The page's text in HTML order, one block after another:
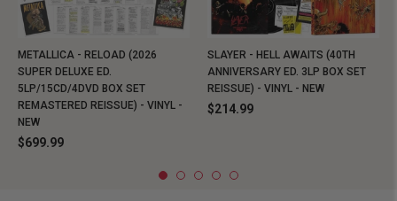
METALLICA - RELOAD (2026
SUPER DELUXE ED.
5LP/15CD/4DVD BOX SET
REMASTERED REISSUE) - VINYL -
NEW
$699.99
SLAYER - HELL AWAITS (40TH
ANNIVERSARY ED. 3LP BOX SET
REISSUE) - VINYL - NEW
$214.99